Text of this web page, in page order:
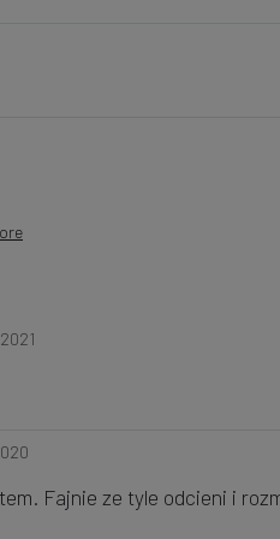
Fajnie ze tyle odcieni i